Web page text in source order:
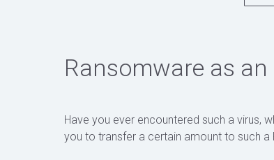
Ransomware as
Have you ever encountered such a virus,
you to transfer a certain amount to such a